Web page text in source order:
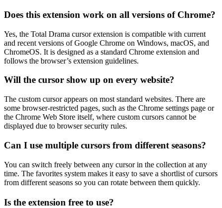
Does this extension work on all versions of Chrome?
Yes, the Total Drama cursor extension is compatible with current
and recent versions of Google Chrome on Windows, macOS, and
ChromeOS. It is designed as a standard Chrome extension and
follows the browser’s extension guidelines.
Will the cursor show up on every website?
The custom cursor appears on most standard websites. There are
some browser-restricted pages, such as the Chrome settings page or
the Chrome Web Store itself, where custom cursors cannot be
displayed due to browser security rules.
Can I use multiple cursors from different seasons?
You can switch freely between any cursor in the collection at any
time. The favorites system makes it easy to save a shortlist of cursors
from different seasons so you can rotate between them quickly.
Is the extension free to use?